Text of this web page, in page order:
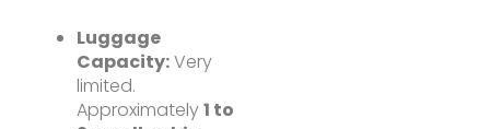
Luggage
Capacity:Very
limited.
Approximately1 to